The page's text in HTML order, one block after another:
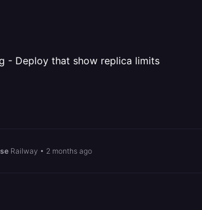
- Deploy that show replica limits
Railway • 2 months ago